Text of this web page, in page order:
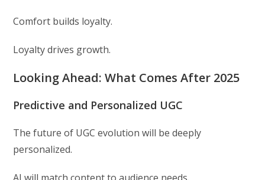
Comfort builds loyalty.
Loyalty drives growth.
Looking Ahead: What Comes After 2025
Predictive and Personalized UGC
The future of UGC evolution will be deeply
personalized.